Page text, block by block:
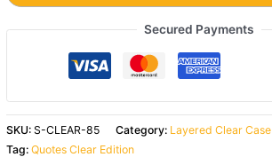
Secured Payments
SKU:S-CLEAR-85 Category: Layered Clear Case
Tag:Quotes Clear Edition